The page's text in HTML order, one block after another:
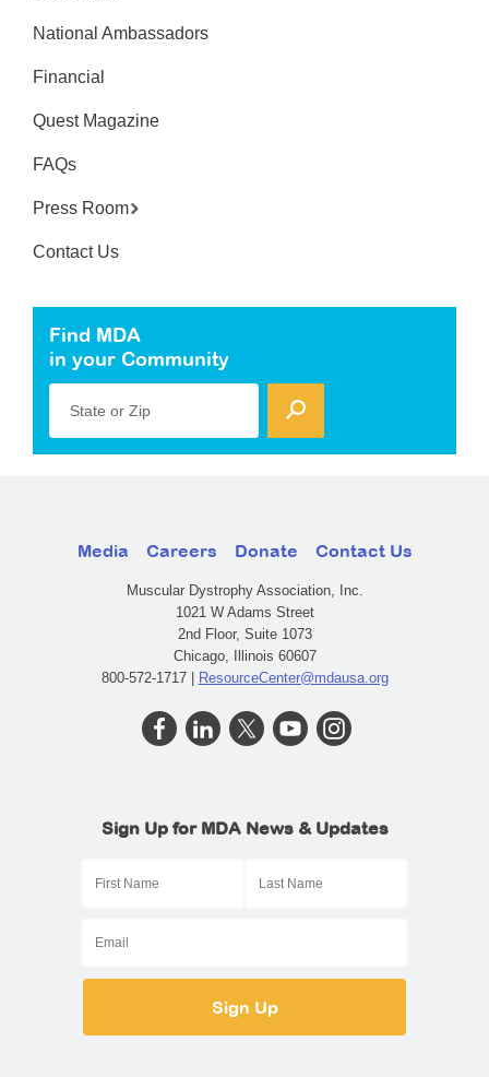
National Ambassadors
Financial
Quest Magazine
FAQs
Press Room
Contact Us
Find MDA
in your Community
State or Zip
Media Careers Donate Contact Us
Muscular Dystrophy Association, Inc.
1021 W Adams Street
2nd Floor, Suite 1073
Chicago, Illinois 60607
800-572-1717 | ResourceCenter@mdausa.org
Sign Up for MDA News & Updates